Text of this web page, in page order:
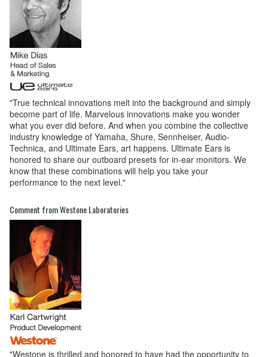
"True technical innovations melt into the background and simply
become part of life. Marvelous innovations make you wonder
what you ever did before. And when you combine the collective
industry knowledge of Yamaha, Shure, Sennheiser, Audio-
Technica, and Ultimate Ears, art happens. Ultimate Ears is
honored to share our outboard presets for in-ear monitors. We
know that these combinations will help you take your
performance to the next level."
Comment from Westone Laboratories
"Westone is thrilled and honored to have had the opportunity to